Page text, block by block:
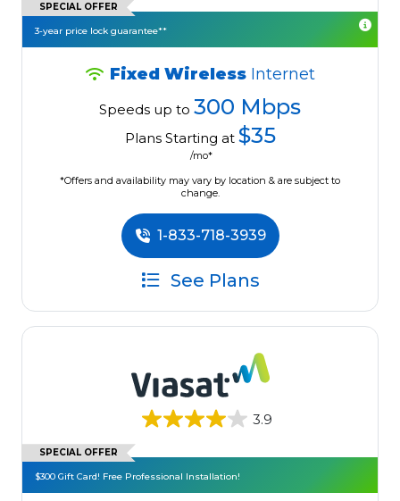
SPECIAL OFFER
3-year price lock guarantee**
Fixed Wireless Internet
Speeds up to 300 Mbps
Plans Starting at $35
/mo*
*Offers and availability may vary by location & are subject to
change.
1-833-718-3939
See Plans
3.9
SPECIAL OFFER
$300 Gift Card! Free Professional Installation!